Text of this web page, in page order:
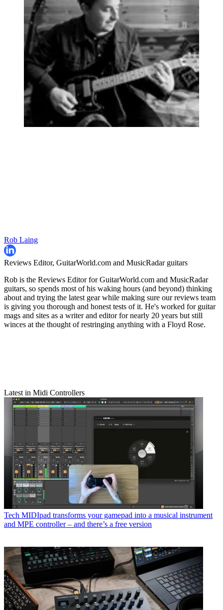
Rob Laing
Reviews Editor, GuitarWorld.com and MusicRadar guitars
Rob is the Reviews Editor for GuitarWorld.com and MusicRadar
guitars, so spends most of his waking hours (and beyond) thinking
about and trying the latest gear while making sure our reviews team
is giving you thorough and honest tests of it. He's worked for guitar
mags and sites as a writer and editor for nearly 20 years but still
winces at the thought of restringing anything with a Floyd Rose.
Latest in Midi Controllers
Tech MIDIpad transforms your gamepad into a musical instrument
and MPE controller – and there’s a free version